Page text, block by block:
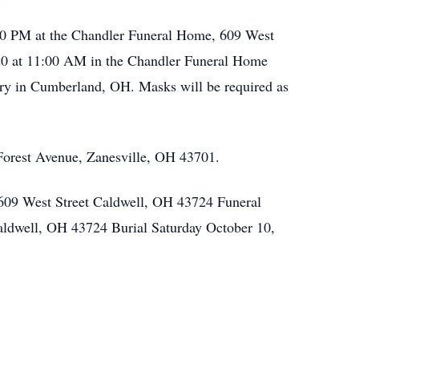
at the Chandler Funeral Home, 609 West
at 11:00 AM in the Chandler Funeral Home
in Cumberland, OH. Masks will be required as
Avenue, Zanesville, OH 43701.
West Street Caldwell, OH 43724 Funeral
OH 43724 Burial Saturday October 10,